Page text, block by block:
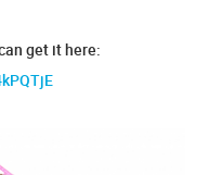
get it here: